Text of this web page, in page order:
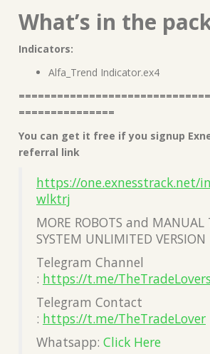
What’s in the
Indicators:
Alfa_Trend Indicator.ex4
===============
You can get it free if you signup
referral link
https://one.exnesstrack.net/
wlktrj
MORE ROBOTS and MANUAL
SYSTEM UNLIMITED VERSION
Telegram Channel
: https://t.me/TheTradeLovers
Telegram Contact
: https://t.me/TheTradeLover
Whatsapp: Click Here